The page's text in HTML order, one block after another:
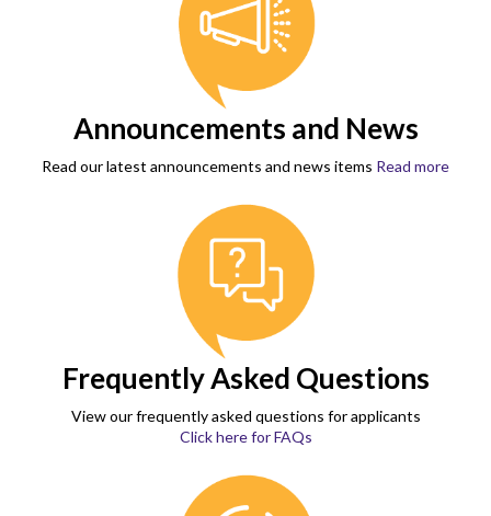
Announcements and News
Read our latest announcements and news items Read more
Frequently Asked Questions
View our frequently asked questions for applicants
Click here for FAQs